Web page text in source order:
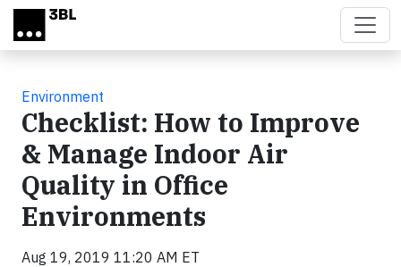
Skip to main content
Environment
Checklist: How to Improve
& Manage Indoor Air
Quality in Office
Environments
Aug 19, 2019 11:20 AM ET